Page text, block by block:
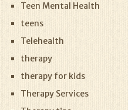
Teen Mental Health
teens
Telehealth
therapy
therapy for kids
Therapy Services